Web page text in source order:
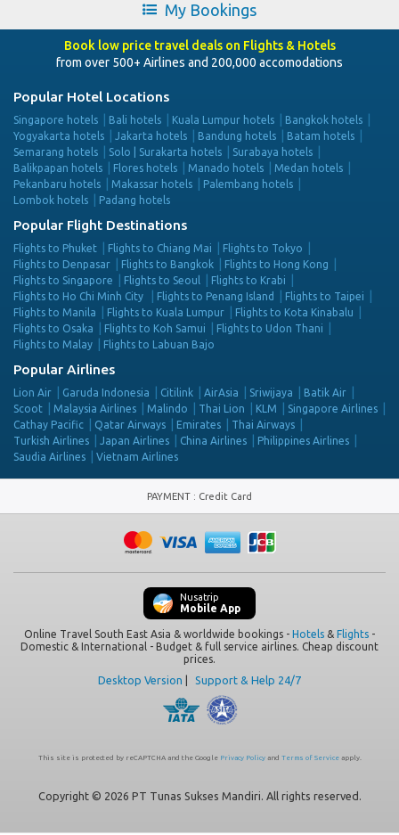
My Bookings
Book low price travel deals on Flights & Hotels
from over 500+ Airlines and 200,000 accomodations
Popular Hotel Locations
Singapore hotels Bali hotels Kuala Lumpur hotels
Bangkok hotels
Yogyakarta hotels
Jakarta hotels Bandung hotels
Batam hotels
Semarang hotels
Solo | Surakarta hotels
Surabaya hotels
Balikpapan hotels
Flores hotels Manado hotels
Medan hotels
Pekanbaru hotels
Makassar hotels
Palembang hotels
Lombok hotels
Padang hotels
Popular Flight Destinations
Flights to Phuket Flights to Chiang Mai
Flights to Tokyo
Flights to Denpasar
Flights to Bangkok
Flights to Hong Kong
Flights to Singapore
Flights to Seoul
Flights to Krabi
Flights to Ho Chi Minh City
Flights to Penang Island
Flights to Taipei
Flights to Manila
Flights to Kuala Lumpur
Flights to Kota Kinabalu
Flights to Osaka
Flights to Koh Samui
Flights to Udon Thani
Flights to Malay
Flights to Labuan Bajo
Popular Airlines
Lion Air Garuda Indonesia Citilink AirAsia Sriwijaya
Batik Air
Scoot
Malaysia Airlines Malindo Thai Lion KLM
Singapore Airlines
Cathay Pacific
Qatar Airways Emirates
Thai Airways
Turkish Airlines
Japan Airlines China Airlines
Philippines Airlines
Saudia Airlines
Vietnam Airlines
PAYMENT : Credit Card
Nusatrip
Mobile App
Online Travel South East Asia & worldwide bookings - Hotels & Flights -
Domestic & International - Budget & full service airlines. Cheap discount
prices.
Desktop Version Support & Help 24/7
This site is protected by reCAPTCHA and the Google Privacy Policyand Terms of Serviceapply.
Copyright © 2026 PT Tunas Sukses Mandiri. All rights reserved.